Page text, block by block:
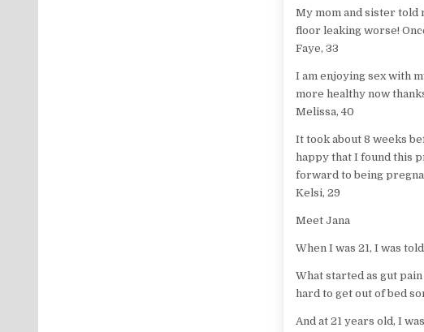
My mom and sister told
floor leaking worse!
Faye, 33
I am enjoying sex with
more healthy now
Melissa, 40
It took about 8 weeks
happy that I found this
forward to being
Kelsi, 29
Meet Jana
When I was 21, I was
What started as gut
hard to get out of bed
And at 21 years old, I